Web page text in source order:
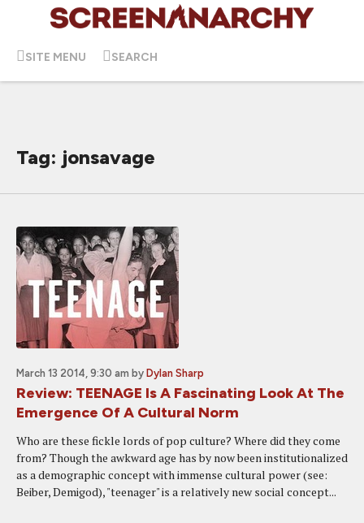
SITE MENU SEARCH
Tag: jonsavage
March 13 2014, 9:30 am by Dylan Sharp
Review: TEENAGE Is A Fascinating Look At The
Emergence Of A Cultural Norm
Who are these fickle lords of pop culture? Where did they come
from? Though the awkward age has by now been institutionalized
as a demographic concept with immense cultural power (see:
Beiber, Demigod), "teenager" is a relatively new social concept...